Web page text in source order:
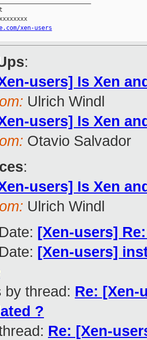
xen-users
:
users] Is Xen
Ulrich Windl
users] Is Xen
Otavio Salvador
:
users] Is Xen
Ulrich Windl
[Xen-users]
[Xen-users]
by thread: Re: [Xen-
?
Re: [Xen-